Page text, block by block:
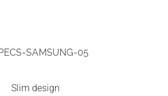
Slim design